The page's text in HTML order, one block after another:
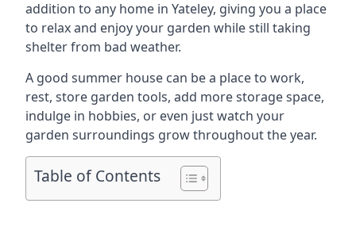
addition to any home in Yateley, giving you a place
to relax and enjoy your garden while still taking
shelter from bad weather.
A good summer house can be a place to work,
rest, store garden tools, add more storage space,
indulge in hobbies, or even just watch your
garden surroundings grow throughout the year.
Table of Contents